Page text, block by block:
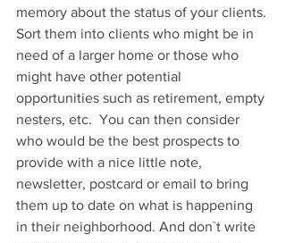
memory about the status of your clients.
Sort them into clients who might be in
need of a larger home or those who
might have other potential
opportunities such as retirement, empty
nesters, etc.  You can then consider
who would be the best prospects to
provide with a nice little note,
newsletter, postcard or email to bring
them up to date on what is happening
in their neighborhood. And don`t write